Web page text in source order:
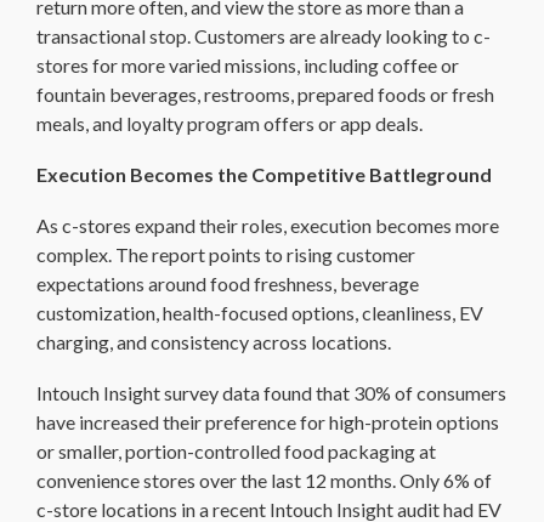
return more often, and view the store as more than a
transactional stop. Customers are already looking to c-
stores for more varied missions, including coffee or
fountain beverages, restrooms, prepared foods or fresh
meals, and loyalty program offers or app deals.
Execution Becomes the Competitive Battleground
As c-stores expand their roles, execution becomes more
complex. The report points to rising customer
expectations around food freshness, beverage
customization, health-focused options, cleanliness, EV
charging, and consistency across locations.
Intouch Insight survey data found that 30% of consumers
have increased their preference for high-protein options
or smaller, portion-controlled food packaging at
convenience stores over the last 12 months. Only 6% of
c-store locations in a recent Intouch Insight audit had EV